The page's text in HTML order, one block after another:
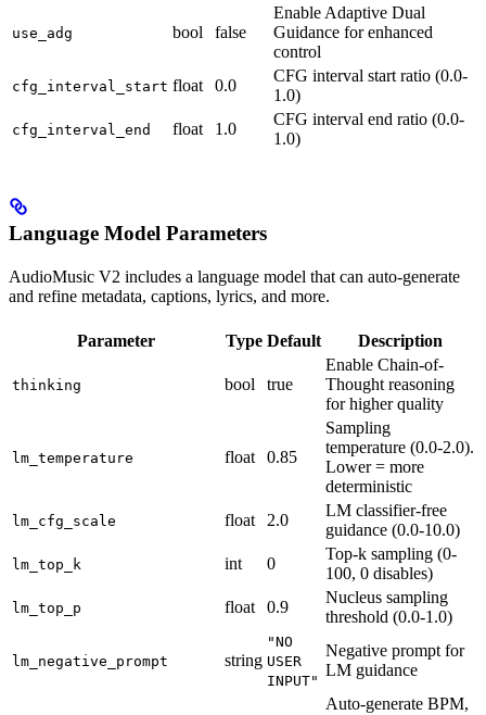
use_adg bool false
Enable Adaptive Dual
Guidance for enhanced
control
cfg_interval_start float 0.0
CFG interval start ratio (0.0-
1.0)
cfg_interval_end float 1.0
CFG interval end ratio (0.0-
1.0)
Language Model Parameters
AudioMusic V2 includes a language model that can auto-generate
and refine metadata, captions, lyrics, and more.
Parameter Type Default Description
thinking bool true
Enable Chain-of-
Thought reasoning
for higher quality
lm_temperature float 0.85
Sampling
temperature (0.0-2.0).
Lower = more
deterministic
lm_cfg_scale float 2.0
LM classifier-free
guidance (0.0-10.0)
lm_top_k int 0
Top-k sampling (0-
100, 0 disables)
lm_top_p float 0.9
Nucleus sampling
threshold (0.0-1.0)
lm_negative_prompt string
"NO
USER
INPUT"
Negative prompt for
LM guidance
Auto-generate BPM,